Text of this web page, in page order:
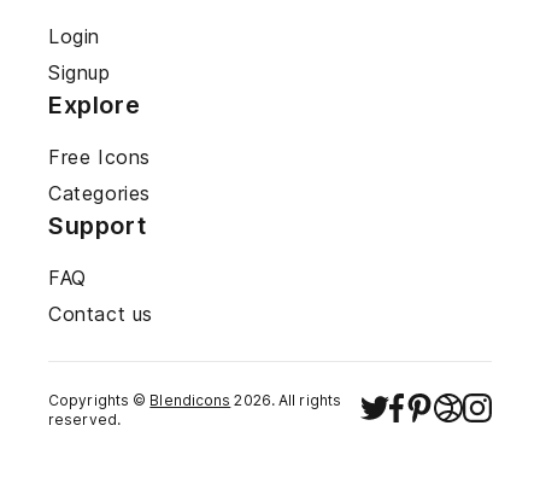
Login
Signup
Explore
Free Icons
Categories
Support
FAQ
Contact us
Copyrights © Blendicons 2026. All rights
reserved.